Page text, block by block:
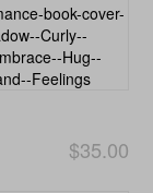
$35.00